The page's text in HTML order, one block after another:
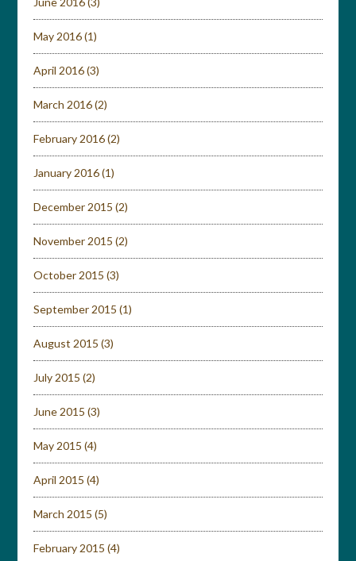
May 2016(1)
April 2016(3)
March 2016(2)
February 2016(2)
January 2016(1)
December 2015 (2)
November 2015 (2)
October 2015 (3)
September 2015 (1)
August 2015 (3)
July 2015 (2)
June 2015 (3)
May 2015 (4)
April 2015 (4)
March 2015 (5)
February 2015 (4)